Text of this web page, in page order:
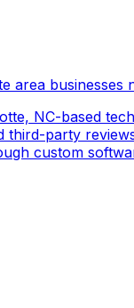
area
NC-based
third-party
custom